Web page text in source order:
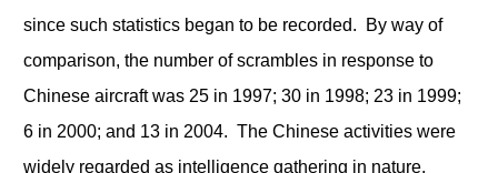
since such statistics began to be recorded. By way of
comparison, the number of scrambles in response to
Chinese aircraft was 25 in 1997; 30 in 1998; 23 in 1999;
6 in 2000; and 13 in 2004. The Chinese activities were
widely regarded as intelligence gathering in nature,